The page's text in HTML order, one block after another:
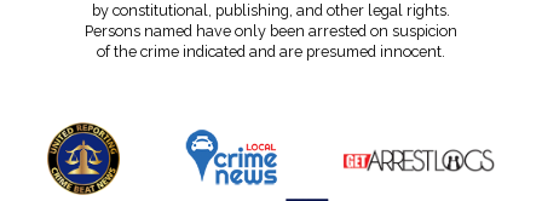
by constitutional, publishing, and other legal rights.
Persons named have only been arrested on suspicion
of the crime indicated and are presumed innocent.